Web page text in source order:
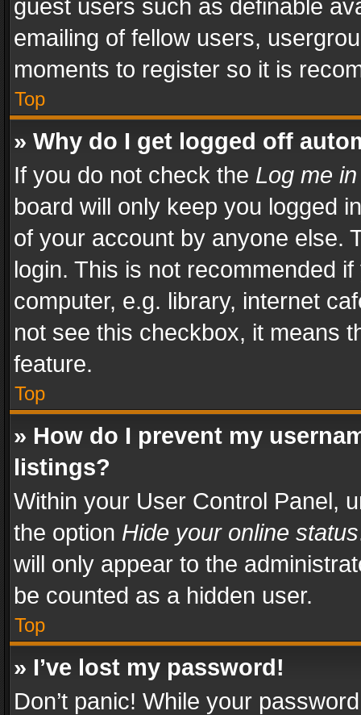
guest users such as definable
emailing of fellow users,
moments to register so it is
Top
» Why do I get logged off
If you do not check the Log me
board will only keep you logged
of your account by anyone else.
login. This is not recommended
computer, e.g. library, internet
not see this checkbox, it means
feature.
Top
» How do I prevent my
listings?
Within your User Control Panel,
the option Hide your online status
will only appear to the
be counted as a hidden user.
Top
» I’ve lost my password!
Don’t panic! While your